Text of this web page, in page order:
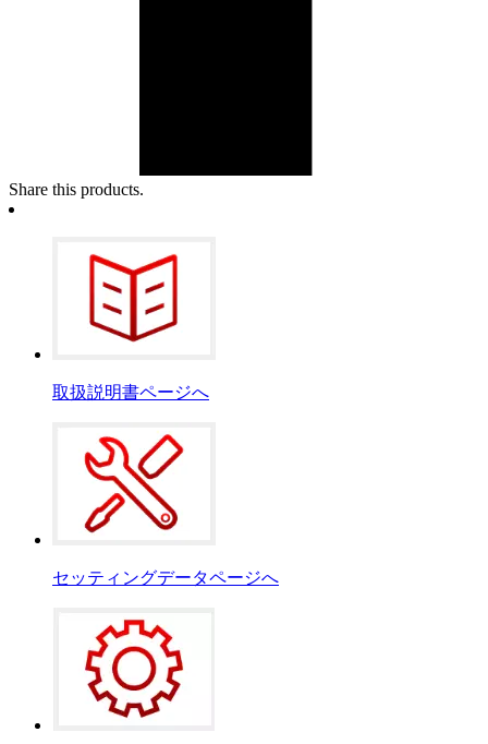
Share this products.
取扱説明書ページへ
セッティングデータページへ